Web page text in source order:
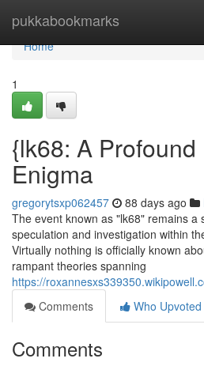
pukkabookmarks
Home
Home
1
{lk68: A
Enigma
gregorytsxp062457 88 days ago
The event known as "lk68" remains a
speculation and investigation within
Virtually nothing is officially known
rampant theories spanning
https://
Comments
Who Upvoted
Comments